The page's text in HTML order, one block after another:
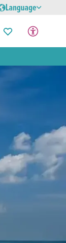
Language